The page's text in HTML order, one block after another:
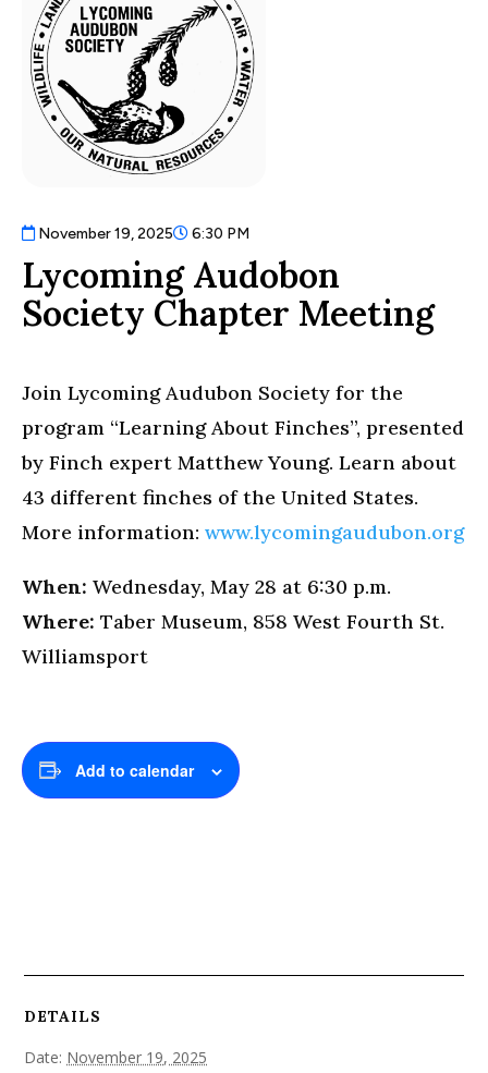
November 19, 2025 6:30 PM
Lycoming Audobon
Society Chapter Meeting
Join Lycoming Audubon Society for the
program “Learning About Finches”, presented
by Finch expert Matthew Young. Learn about
43 different finches of the United States.
More information: www.lycomingaudubon.org
When: Wednesday, May 28 at 6:30 p.m.
Where: Taber Museum, 858 West Fourth St.
Williamsport
Add to calendar
DETAILS
Date: November 19, 2025